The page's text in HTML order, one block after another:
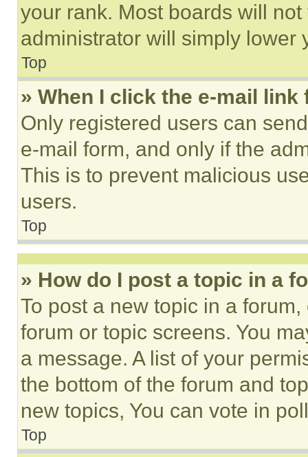
your rank. Most boards will
administrator will simply lower
Top
» When I click the e-mail
Only registered users can
e-mail form, and only if the
This is to prevent malicious
users.
Top
» How do I post a topic in a
To post a new topic in a
forum or topic screens. You
a message. A list of your
the bottom of the forum and
new topics, You can vote in
Top